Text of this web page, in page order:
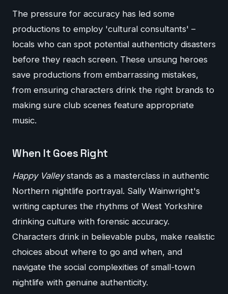
The pressure for accuracy has led some
productions to employ 'cultural consultants' –
locals who can spot potential authenticity disasters
before they reach screen. These unsung heroes
save productions from embarrassing mistakes,
from ensuring characters drink the right brands to
making sure club scenes feature appropriate
music.
When It Goes Right
Happy Valleystands as a masterclass in authentic
Northern nightlife portrayal. Sally Wainwright's
writing captures the rhythms of West Yorkshire
drinking culture with forensic accuracy.
Characters drink in believable pubs, make realistic
choices about where to go and when, and
navigate the social complexities of small-town
nightlife with genuine authenticity.